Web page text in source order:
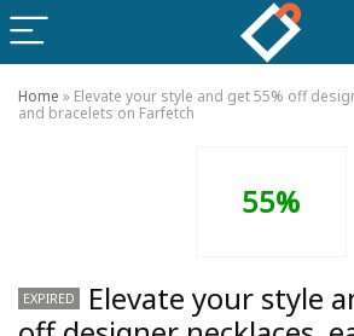
Home » Elevate your style and get 55% off
and bracelets on Farfetch
55%
EXPIRED
Elevate your style